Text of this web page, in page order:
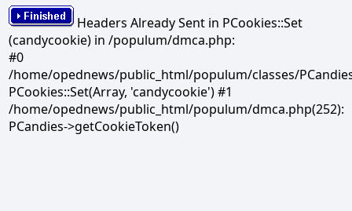
Headers Already Sent in PCookies::Set
(candycookie) in /populum/dmca.php:
#0
/home/opednews/public_html/populum/classes/
PCookies::Set(Array, 'candycookie') #1
/home/opednews/public_html/populum/dmca.php(252):
PCandies->getCookieToken()